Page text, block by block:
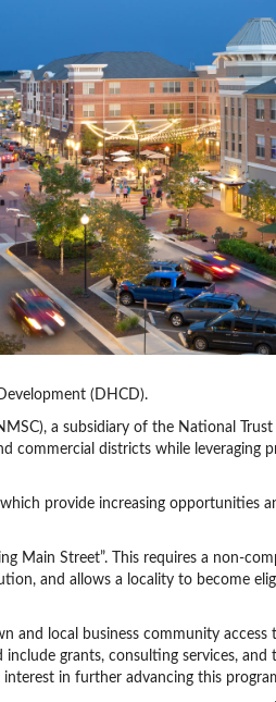
(DHCD).
a subsidiary of the National
commercial districts while leveraging
provide increasing opportunities
Main Street”. This requires a non-
and allows a locality to become
and local business community access
include grants, consulting services,
in further advancing this